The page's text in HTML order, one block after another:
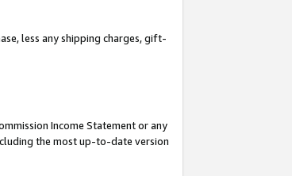
less any shipping charges, gift-
Income Statement or any
the most up-to-date version